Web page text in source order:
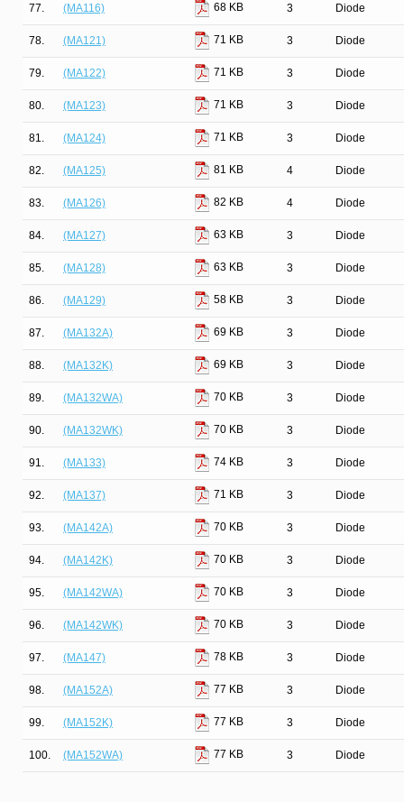
77. (MA116) 68 KB 3 Diode
78. (MA121) 71 KB 3 Diode
79. (MA122) 71 KB 3 Diode
80. (MA123) 71 KB 3 Diode
81. (MA124) 71 KB 3 Diode
82. (MA125) 81 KB 4 Diode
83. (MA126) 82 KB 4 Diode
84. (MA127) 63 KB 3 Diode
85. (MA128) 63 KB 3 Diode
86. (MA129) 58 KB 3 Diode
87. (MA132A) 69 KB 3 Diode
88. (MA132K) 69 KB 3 Diode
89. (MA132WA) 70 KB 3 Diode
90. (MA132WK) 70 KB 3 Diode
91. (MA133) 74 KB 3 Diode
92. (MA137) 71 KB 3 Diode
93. (MA142A) 70 KB 3 Diode
94. (MA142K) 70 KB 3 Diode
95. (MA142WA) 70 KB 3 Diode
96. (MA142WK) 70 KB 3 Diode
97. (MA147) 78 KB 3 Diode
98. (MA152A) 77 KB 3 Diode
99. (MA152K) 77 KB 3 Diode
100. (MA152WA) 77 KB 3 Diode